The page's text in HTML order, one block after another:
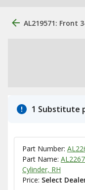
AL219571: Front
1 Substitute
Part Number:
Part Name:
Cylinder, RH
Price: Select